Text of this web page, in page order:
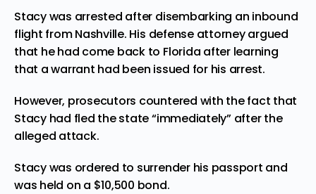
Stacy was arrested after disembarking an inbound
flight from Nashville. His defense attorney argued
that he had come back to Florida after learning
that a warrant had been issued for his arrest.
However, prosecutors countered with the fact that
Stacy had fled the state “immediately” after the
alleged attack.
Stacy was ordered to surrender his passport and
was held on a $10,500 bond.